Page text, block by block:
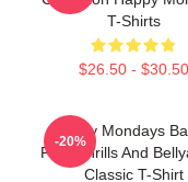
T-Shirts
$26.50 - $30.50
Happy Mondays
Pills, Thrills And
Classic T-Shirt
-20%